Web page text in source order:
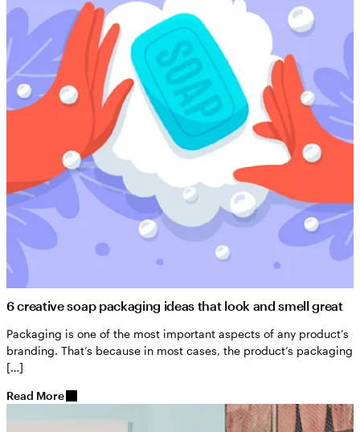
6 creative soap packaging ideas that look and smell great
Packaging is one of the most important aspects of any product’s
branding. That’s because in most cases, the product’s packaging
[…]
Read More